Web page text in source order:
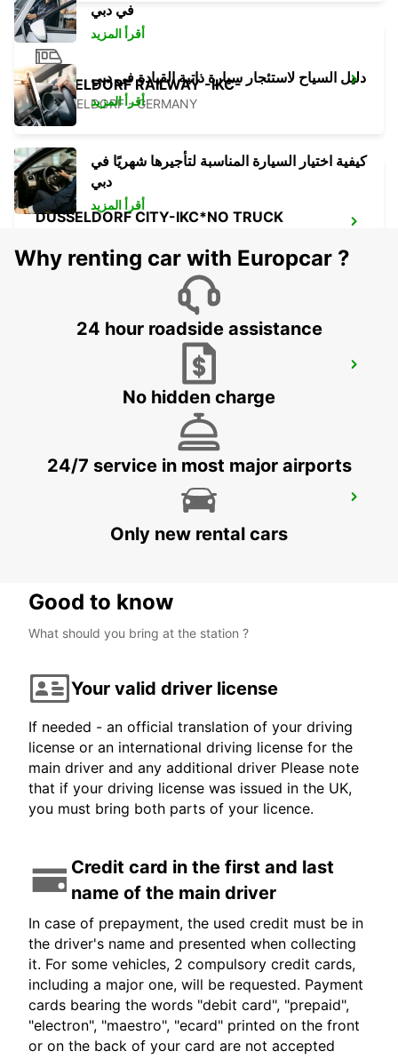
DUSSELDORF RAILWAY -IKC-
DUESSELDORF - GERMANY
DUSSELDORF CITY-IKC*NO TRUCK
DUESSELDORF - GERMANY
RATINGEN - GERMANY
BERGISCH-GLADBACH TILL 30 11 2026
في دبي
أقرأ المزيد
دليل السياح لاستئجار سيارة ذاتية القيادة في دبي
أقرأ المزيد
كيفية اختيار السيارة المناسبة لتأجيرها شهريًا في
دبي
أقرأ المزيد
Why renting car with Europcar ?
24 hour roadside assistance
No hidden charge
24/7 service in most major airports
Only new rental cars
Good to know
What should you bring at the station ?
Your valid driver license
If needed - an official translation of your driving
license or an international driving license for the
main driver and any additional driver Please note
that if your driving license was issued in the UK,
you must bring both parts of your licence.
Credit card in the first and last
name of the main driver
In case of prepayment, the used credit must be in
the driver's name and presented when collecting
it. For some vehicles, 2 compulsory credit cards,
including a major one, will be requested. Payment
cards bearing the words "debit card", "prepaid",
"electron", "maestro", "ecard" printed on the front
or on the back of your card are not accepted